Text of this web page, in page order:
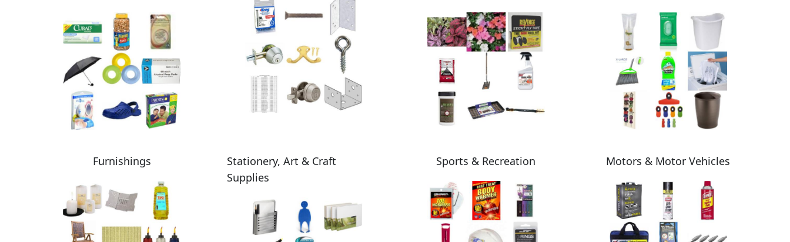
Furnishings
Stationery, Art & Craft
Supplies
Sports & Recreation Motors & Motor Vehicles